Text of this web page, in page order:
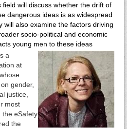
field will discuss whether the drift of
dangerous ideas is as widespread
will also examine the factors driving
socio-political and economic
young men to these ideas
a
at
gender,
justice,
most
the eSafety
the